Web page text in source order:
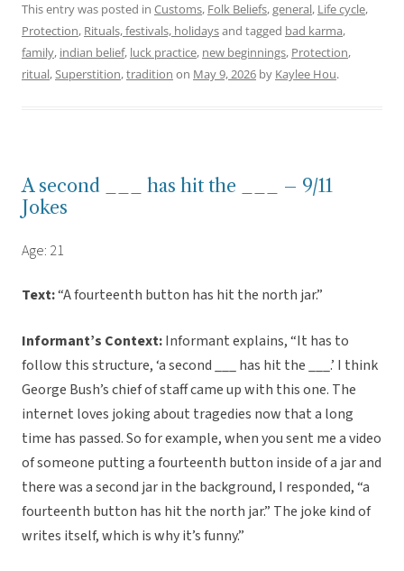
This entry was posted in Customs, Folk Beliefs,general, Life cycle,
Protection, Rituals, festivals, holidaysand tagged bad karma,
family, indian belief, luck practice, new beginnings, Protection,
ritual,Superstition,tradition on May 9, 2026 by Kaylee Hou.
A second ___ has hit the ___ – 9/11
Jokes
Age: 21
Text:“A fourteenth button has hit the north jar.”
Informant’s Context:Informant explains, “It has to
follow this structure, ‘a second ___ has hit the ___.’ I think
George Bush’s chief of staff came up with this one. The
internet loves joking about tragedies now that a long
time has passed. So for example, when you sent me a video
of someone putting a fourteenth button inside of a jar and
there was a second jar in the background, I responded, “a
fourteenth button has hit the north jar.” The joke kind of
writes itself, which is why it’s funny.”